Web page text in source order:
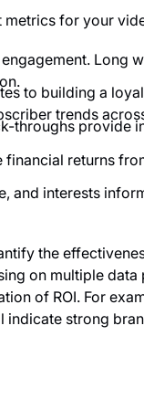
metrics for your
Long
to building a
trends
throughs provide
financial returns
and interests
the
on multiple data
of ROI. For
indicate strong